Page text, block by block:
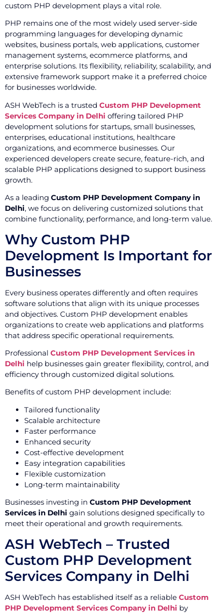
custom PHP development plays a vital role.
PHP remains one of the most widely used server-side
programming languages for developing dynamic
websites, business portals, web applications, customer
management systems, ecommerce platforms, and
enterprise solutions. Its flexibility, reliability, scalability, and
extensive framework support make it a preferred choice
for businesses worldwide.
ASH WebTech is a trusted Custom PHP Development
Services Company in Delhi offering tailored PHP
development solutions for startups, small businesses,
enterprises, educational institutions, healthcare
organizations, and ecommerce businesses. Our
experienced developers create secure, feature-rich, and
scalable PHP applications designed to support business
growth.
As a leading Custom PHP Development Company in
Delhi, we focus on delivering customized solutions that
combine functionality, performance, and long-term value.
Why Custom PHP
Development Is Important for
Businesses
Every business operates differently and often requires
software solutions that align with its unique processes
and objectives. Custom PHP development enables
organizations to create web applications and platforms
that address specific operational requirements.
Professional Custom PHP Development Services in
Delhi help businesses gain greater flexibility, control, and
efficiency through customized digital solutions.
Benefits of custom PHP development include:
Tailored functionality
Scalable architecture
Faster performance
Enhanced security
Cost-effective development
Easy integration capabilities
Flexible customization
Long-term maintainability
Businesses investing in Custom PHP Development
Services in Delhi gain solutions designed specifically to
meet their operational and growth requirements.
ASH WebTech – Trusted
Custom PHP Development
Services Company in Delhi
ASH WebTech has established itself as a reliable Custom
PHP Development Services Company in Delhi by